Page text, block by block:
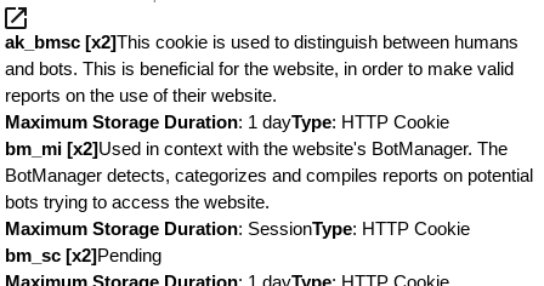
ak_bmsc [x2]This cookie is used to distinguish between humans
and bots. This is beneficial for the website, in order to make valid
reports on the use of their website.
Maximum Storage Duration: 1 dayType: HTTP Cookie
bm_mi [x2]Used in context with the website's BotManager. The
BotManager detects, categorizes and compiles reports on potential
bots trying to access the website.
Maximum Storage Duration: SessionType: HTTP Cookie
bm_sc [x2]Pending
Maximum Storage Duration: 1 dayType: HTTP Cookie